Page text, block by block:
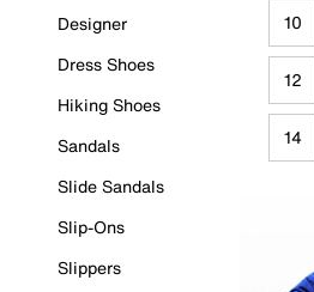
Designer
Dress Shoes
Hiking Shoes
Sandals
Slide Sandals
Slip-Ons
Slippers
10
12
14